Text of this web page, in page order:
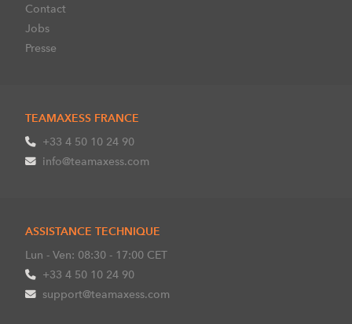
Contact
Jobs
Presse
TEAMAXESS FRANCE
+33 4 50 10 24 90
info@teamaxess.com
ASSISTANCE TECHNIQUE
Lun - Ven: 08:30 - 17:00 CET
+33 4 50 10 24 90
support@teamaxess.com